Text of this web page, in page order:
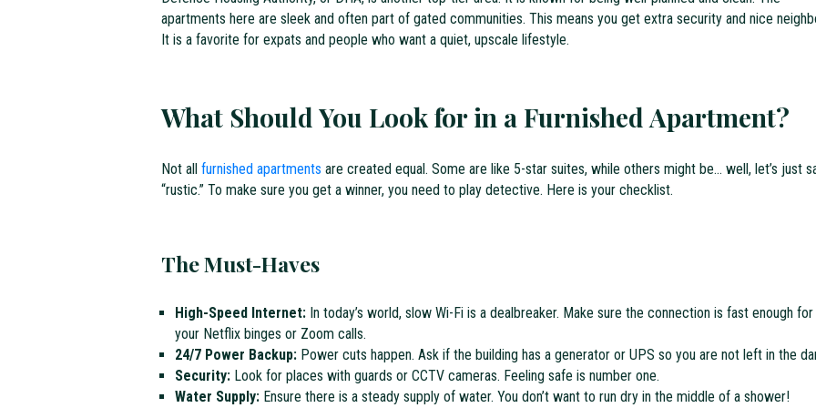
apartments here are sleek and often part of gated communities. This means you get extra security and nice
It is a favorite for expats and people who want a quiet, upscale lifestyle.
What Should You Look for in a Furnished Apartment?
Not all furnished apartments are created equal. Some are like 5-star suites, while others might be… well, let’s just
“rustic.” To make sure you get a winner, you need to play detective. Here is your checklist.
The Must-Haves
High-Speed Internet: In today’s world, slow Wi-Fi is a dealbreaker. Make sure the connection is fast enough for
your Netflix binges or Zoom calls.
24/7 Power Backup: Power cuts happen. Ask if the building has a generator or UPS so you are not left in the
Security: Look for places with guards or CCTV cameras. Feeling safe is number one.
Water Supply: Ensure there is a steady supply of water. You don’t want to run dry in the middle of a shower!